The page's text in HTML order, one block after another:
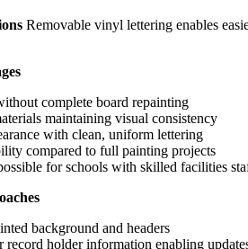
Removable vinyl lettering enables
complete board repainting
maintaining visual consistency
with clean, uniform lettering
compared to full painting projects
for schools with skilled facilities
background and headers
holder information enabling